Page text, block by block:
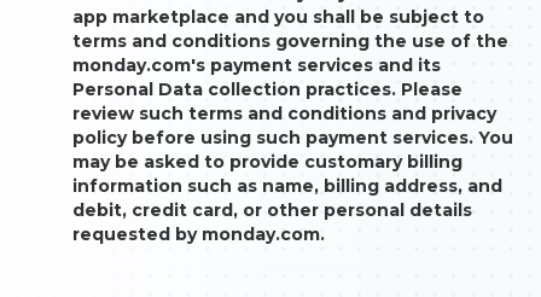
app marketplace and you shall be subject to
terms and conditions governing the use of the
monday.com's payment services and its
Personal Data collection practices. Please
review such terms and conditions and privacy
policy before using such payment services. You
may be asked to provide customary billing
information such as name, billing address, and
debit, credit card, or other personal details
requested by monday.com.